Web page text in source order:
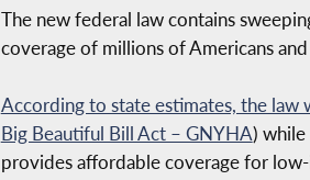
The new federal law contains
coverage of millions of Americans
According to state estimates, the law
Big Beautiful Bill Act – GNYHA) while
provides affordable coverage for